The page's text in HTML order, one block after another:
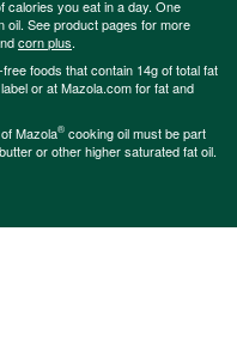
calories you eat in a day. One
See product pages for more
corn plus.
foods that contain 14g of total fat
or at Mazola.com for fat and
Mazola® cooking oil must be part
or other higher saturated fat oil.